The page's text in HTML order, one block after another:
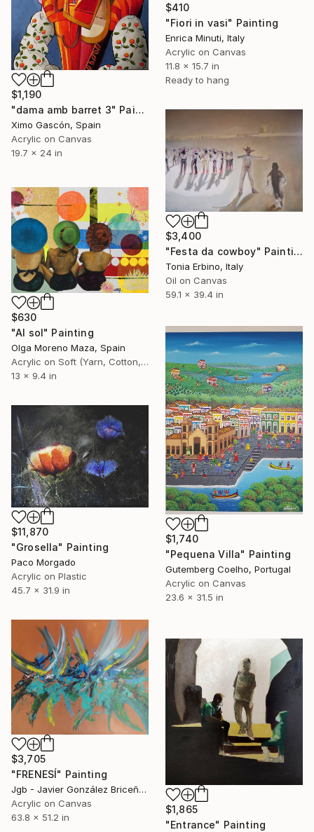
$410
"Fiori in vasi" Painting
Enrica Minuti, Italy
Acrylic on Canvas
11.8 x 15.7 in
Ready to hang
$1,190
"dama amb barret 3" Painting
Ximo Gascón, Spain
Acrylic on Canvas
19.7 x 24 in
$3,400
"Festa da cowboy" Painting
Tonia Erbino, Italy
Oil on Canvas
59.1 x 39.4 in
$630
"Al sol" Painting
Olga Moreno Maza, Spain
Acrylic on Soft (Yarn, Cotton, Fabric)
13 x 9.4 in
$1,740
"Pequena Villa" Painting
Gutemberg Coelho, Portugal
Acrylic on Canvas
23.6 x 31.5 in
$11,870
"Grosella" Painting
Paco Morgado
Acrylic on Plastic
45.7 x 31.9 in
$3,705
"FRENESÍ" Painting
Jgb - Javier González Briceño, Spain
Acrylic on Canvas
63.8 x 51.2 in
$1,865
"Entrance" Painting